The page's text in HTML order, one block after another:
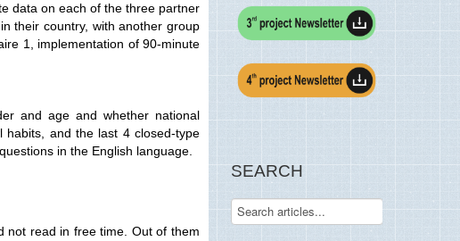
data on each of the three partner
their country, with another group
1, implementation of 90-minute
and age and whether national
habits, and the last 4 closed-type
in the English language.
not read in free time. Out of them
SEARCH